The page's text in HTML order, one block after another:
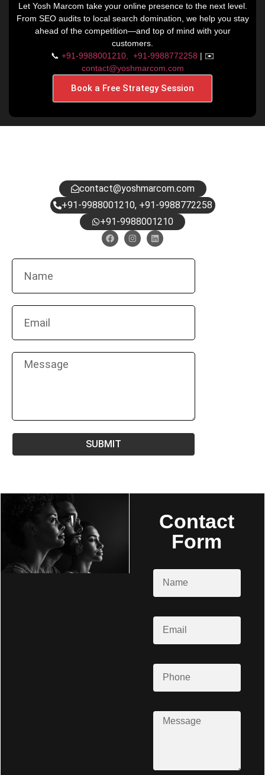
Let Yosh Marcom take your online presence to the next level.
From SEO audits to local search domination, we help you stay
ahead of the competition—and top of mind with your
customers.
📞 +91-9988001210, +91-9988772258 | ✉️
contact@yoshmarcom.com
Book a Free Strategy Session
contact@yoshmarcom.com
+91-9988001210, +91-9988772258
+91-9988001210
SUBMIT
Contact
Form